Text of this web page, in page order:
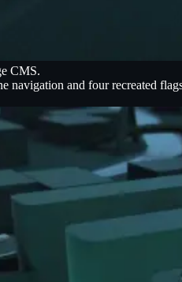
CMS.
and four recreated